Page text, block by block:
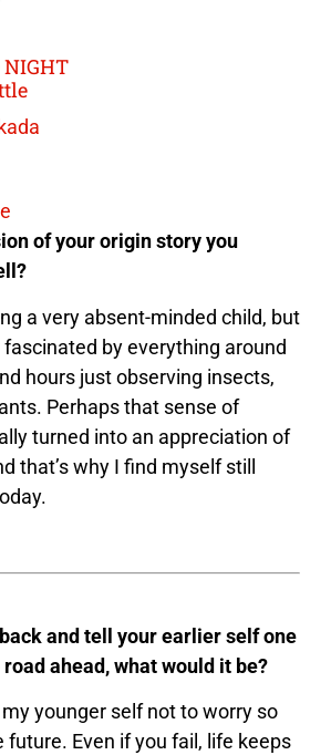
NIGHT
of your origin story you
a very absent-minded child, but
by everything around
hours just observing insects,
Perhaps that sense of
turned into an appreciation of
that’s why I find myself still
and tell your earlier self one
ahead, what would it be?
my younger self not to worry so
future. Even if you fail, life keeps